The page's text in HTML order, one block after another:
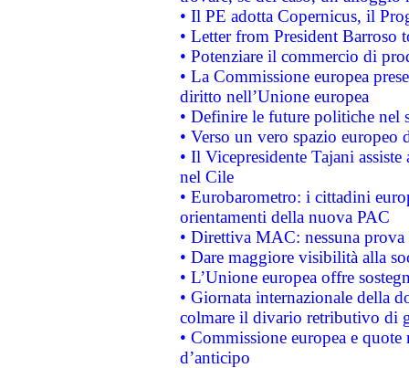
• Il PE adotta Copernicus, il
• Letter from President Barroso
• Potenziare il commercio di
• La Commissione europea
diritto nell’Unione europea
• Definire le future politiche nel
• Verso un vero spazio
• Il Vicepresidente Tajani
nel Cile
• Eurobarometro: i cittadini
orientamenti della nuova PAC
• Direttiva MAC: nessuna
• Dare maggiore visibilità alla
• L’Unione europea offre
• Giornata internazionale della
colmare il divario retributivo di
• Commissione europea e
d’anticipo